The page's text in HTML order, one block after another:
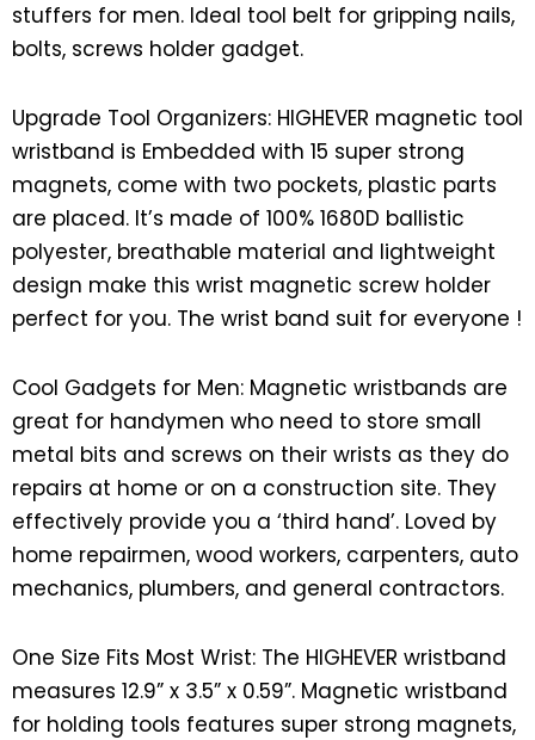
stuffers for men. Ideal tool belt for gripping nails,
bolts, screws holder gadget.
Upgrade Tool Organizers: HIGHEVER magnetic tool
wristband is Embedded with 15 super strong
magnets, come with two pockets, plastic parts
are placed. It’s made of 100% 1680D ballistic
polyester, breathable material and lightweight
design make this wrist magnetic screw holder
perfect for you. The wrist band suit for everyone !
Cool Gadgets for Men: Magnetic wristbands are
great for handymen who need to store small
metal bits and screws on their wrists as they do
repairs at home or on a construction site. They
effectively provide you a ‘third hand’. Loved by
home repairmen, wood workers, carpenters, auto
mechanics, plumbers, and general contractors.
One Size Fits Most Wrist: The HIGHEVER wristband
measures 12.9” x 3.5” x 0.59”. Magnetic wristband
for holding tools features super strong magnets,